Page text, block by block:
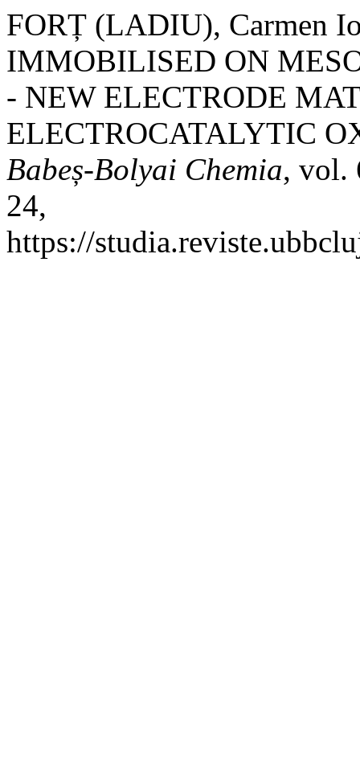
FORȚ (LADIU), Carmen
IMMOBILISED ON
- NEW ELECTRODE
ELECTROCATALYTIC
Babeș-Bolyai Chemia, vol.
24,
https://